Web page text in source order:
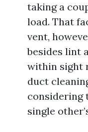
taking a
load. That
vent,
besides lint
within sight
duct
considering
single